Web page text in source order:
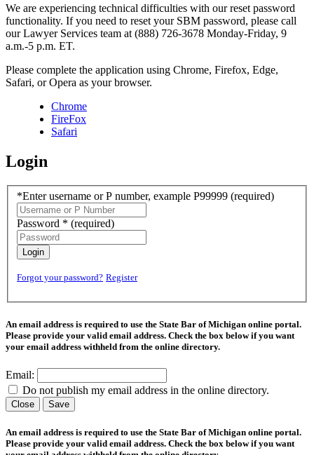
We are experiencing technical difficulties with our reset password
functionality. If you need to reset your SBM password, please call
our Lawyer Services team at (888) 726-3678 Monday-Friday, 9
a.m.-5 p.m. ET.
Please complete the application using Chrome, Firefox, Edge,
Safari, or Opera as your browser.
Chrome
FireFox
Safari
Login
*Enter username or P number, example P99999 (required)
Password * (required)
Login
Forgot your password? Register
An email address is required to use the State Bar of Michigan online portal.
Please provide your valid email address. Check the box below if you want
your email address withheld from the online directory.
Email:
Do not publish my email address in the online directory.
Close Save
An email address is required to use the State Bar of Michigan online portal.
Please provide your valid email address. Check the box below if you want